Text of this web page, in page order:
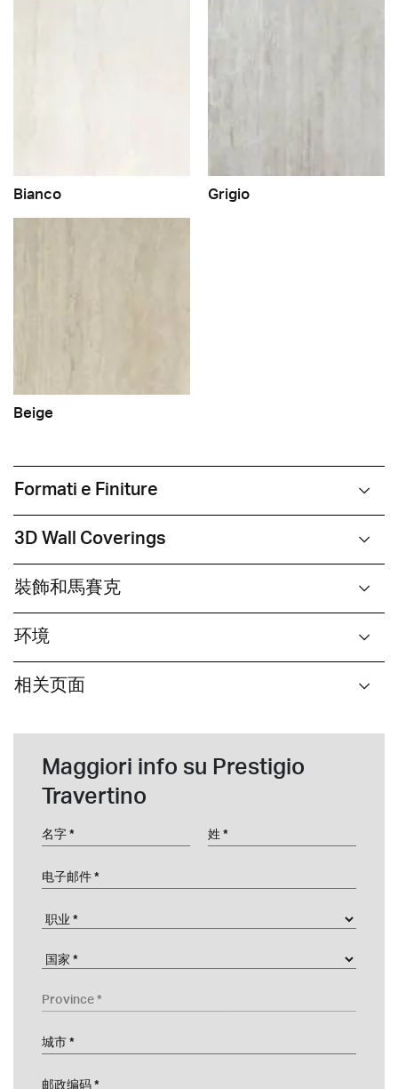
Bianco Grigio
Beige
Formati e Finiture
3D Wall Coverings
裝飾和馬賽克
环境
相关页面
Maggiori info su Prestigio
Travertino
名字 姓
电子邮件
职业
Company
国家
Province
城市
邮政编码